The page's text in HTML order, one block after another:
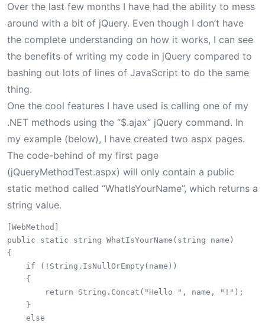
Over the last few months I have had the ability to mess
around with a bit of jQuery. Even though I don’t have
the complete understanding on how it works, I can see
the benefits of writing my code in jQuery compared to
bashing out lots of lines of JavaScript to do the same
thing.
One the cool features I have used is calling one of my
.NET methods using the “$.ajax” jQuery command. In
my example (below), I have created two aspx pages.
The code-behind of my first page
(jQueryMethodTest.aspx) will only contain a public
static method called “WhatIsYourName”, which returns a
string value.
[WebMethod]
public static string WhatIsYourName(string name)
{
    if (!String.IsNullOrEmpty(name))
    {
        return String.Concat("Hello ", name, "!");
    }
    else